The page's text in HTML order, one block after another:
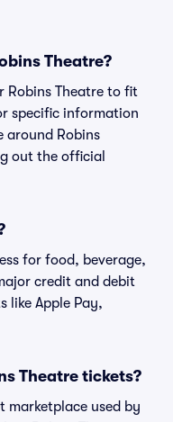
Theatre?
Robins Theatre to fit
specific information
around Robins
out the official
for food, beverage,
credit and debit
like Apple Pay,
Theatre tickets?
marketplace used by